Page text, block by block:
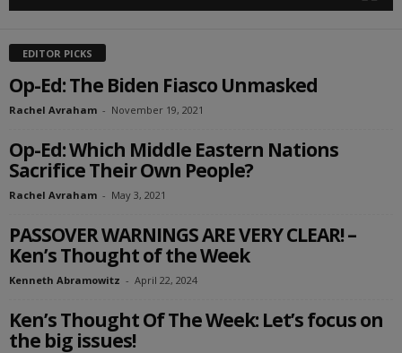
EDITOR PICKS
Op-Ed: The Biden Fiasco Unmasked
Rachel Avraham - November 19, 2021
Op-Ed: Which Middle Eastern Nations
Sacrifice Their Own People?
Rachel Avraham - May 3, 2021
PASSOVER WARNINGS ARE VERY CLEAR! –
Ken’s Thought of the Week
Kenneth Abramowitz - April 22, 2024
Ken’s Thought Of The Week: Let’s focus on
the big issues!